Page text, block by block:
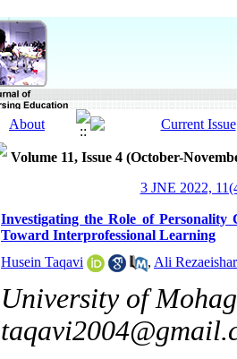
Volume 11, Issue 4 (October-
3 JNE 2022,
Investigating the Role of Personality
Toward Interprofessional Learning
Husein Taqavi
, Ali
University of